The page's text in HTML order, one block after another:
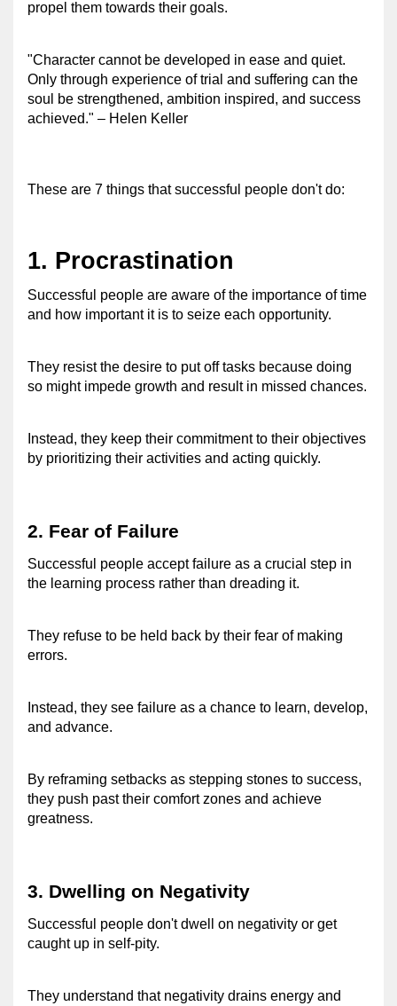
propel them towards their goals.
"Character cannot be developed in ease and quiet.
Only through experience of trial and suffering can the
soul be strengthened, ambition inspired, and success
achieved." – Helen Keller
These are 7 things that successful people don't do:
1. Procrastination
Successful people are aware of the importance of time
and how important it is to seize each opportunity.
They resist the desire to put off tasks because doing
so might impede growth and result in missed chances.
Instead, they keep their commitment to their objectives
by prioritizing their activities and acting quickly.
2. Fear of Failure
Successful people accept failure as a crucial step in
the learning process rather than dreading it.
They refuse to be held back by their fear of making
errors.
Instead, they see failure as a chance to learn, develop,
and advance.
By reframing setbacks as stepping stones to success,
they push past their comfort zones and achieve
greatness.
3. Dwelling on Negativity
Successful people don't dwell on negativity or get
caught up in self-pity.
They understand that negativity drains energy and